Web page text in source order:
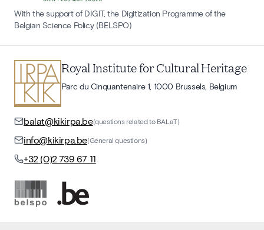
With the support of DIGIT, the Digitization Programme of the
Belgian Science Policy (BELSPO)
Royal Institute for Cultural Heritage
Parc du Cinquantenaire 1, 1000 Brussels, Belgium
balat@kikirpa.be(questions related to BALaT)
info@kikirpa.be(General questions)
+32 (0)2 739 67 11